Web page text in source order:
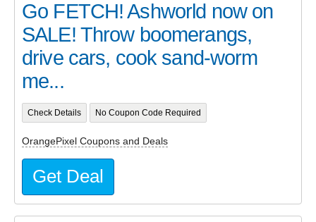
Go FETCH! Ashworld now on
SALE! Throw boomerangs,
drive cars, cook sand-worm
me...
Check Details No Coupon Code Required
OrangePixel Coupons and Deals
Get Deal